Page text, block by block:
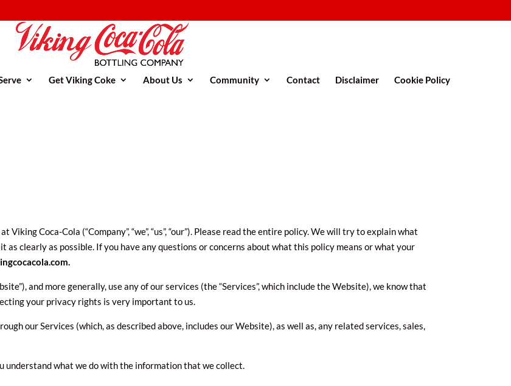
Get Viking Coke About Us Community Contact Disclaimer Cookie Policy
Coca-Cola (“Company”, “we”, “us”, “our”). Please read the entire policy. We will try to explain what
as clearly as possible. If you have any questions or concerns about what this policy means or what your
and more generally, use any of our services (the “Services”, which include the Website), we know that
your privacy rights is very important to us.
our Services (which, as described above, includes our Website), as well as, any related services, sales,
understand what we do with the information that we collect.